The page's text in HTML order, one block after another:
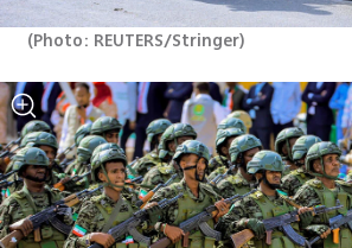
(Photo: REUTERS/Stringer)